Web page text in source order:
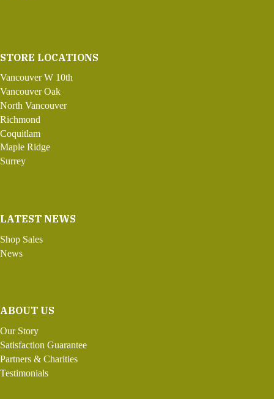
STORE LOCATIONS
Vancouver W 10th
Vancouver Oak
North Vancouver
Richmond
Coquitlam
Maple Ridge
Surrey
LATEST NEWS
Shop Sales
News
ABOUT US
Our Story
Satisfaction Guarantee
Partners & Charities
Testimonials